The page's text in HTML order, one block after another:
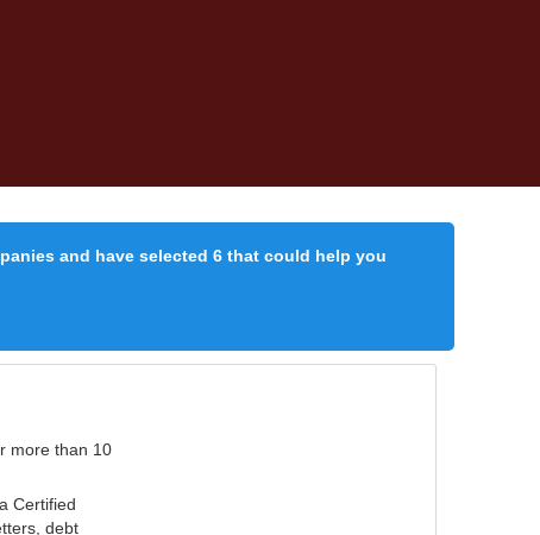
and have selected 6 that could help you
more than 10
Certified
debt